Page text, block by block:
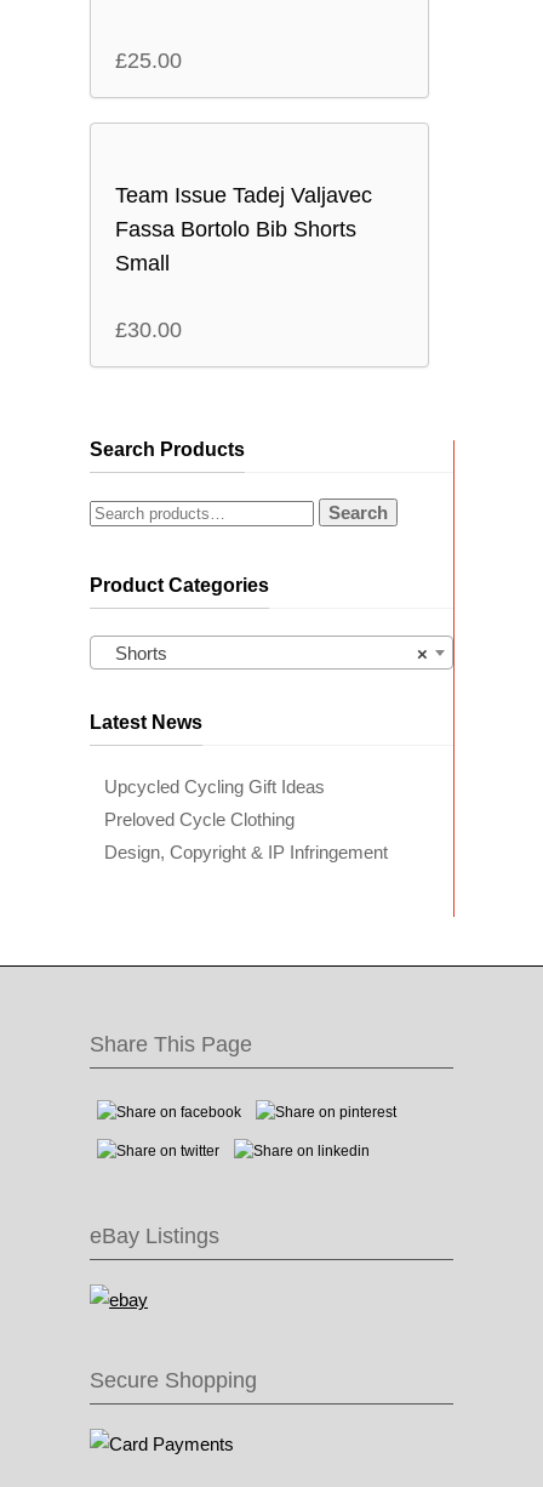
£25.00
Team Issue Tadej Valjavec
Fassa Bortolo Bib Shorts
Small
£30.00
Search Products
Search
Product Categories
×
Shorts
Latest News
Upcycled Cycling Gift Ideas
Preloved Cycle Clothing
Design, Copyright & IP Infringement
Share This Page
eBay Listings
Secure Shopping